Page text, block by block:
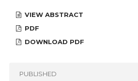
VIEW ABSTRACT
PDF
DOWNLOAD PDF
PUBLISHED